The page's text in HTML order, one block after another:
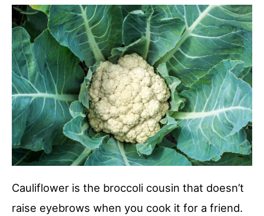
Cauliflower is the broccoli cousin that doesn’t
raise eyebrows when you cook it for a friend.